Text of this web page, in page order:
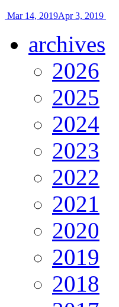
Mar 14, 2019Apr 3, 2019
archives
2026
2025
2024
2023
2022
2021
2020
2019
2018